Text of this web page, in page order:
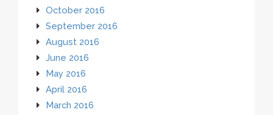
October 2016
September 2016
August 2016
June 2016
May 2016
April 2016
March 2016